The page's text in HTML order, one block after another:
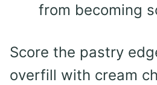
from becoming
Score the pastry
overfill with cream